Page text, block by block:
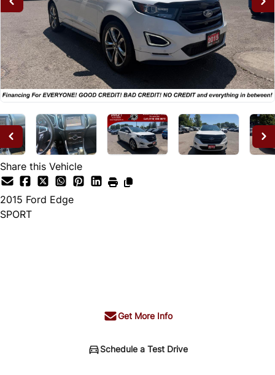
Share this Vehicle
2015 Ford Edge
SPORT
Get More Info
Schedule a Test Drive